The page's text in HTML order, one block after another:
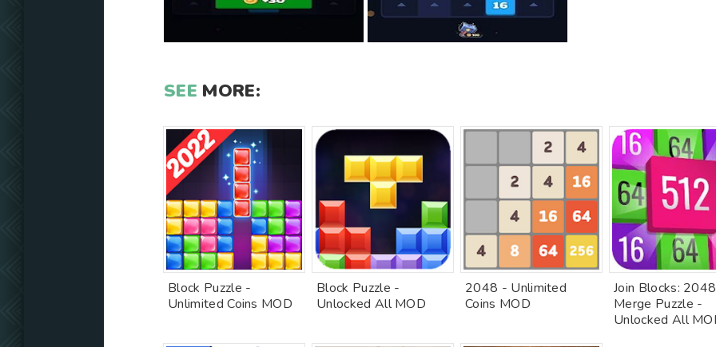
SEE MORE:
Block Puzzle -
Unlimited Coins MOD
Block Puzzle -
Unlocked All MOD
2048 - Unlimited
Coins MOD
Join Blocks: 2048
Merge Puzzle -
Unlocked All